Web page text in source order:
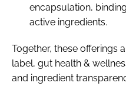
encapsulation,
active ingredients.
Together, these offerings
label, gut health &
and ingredient